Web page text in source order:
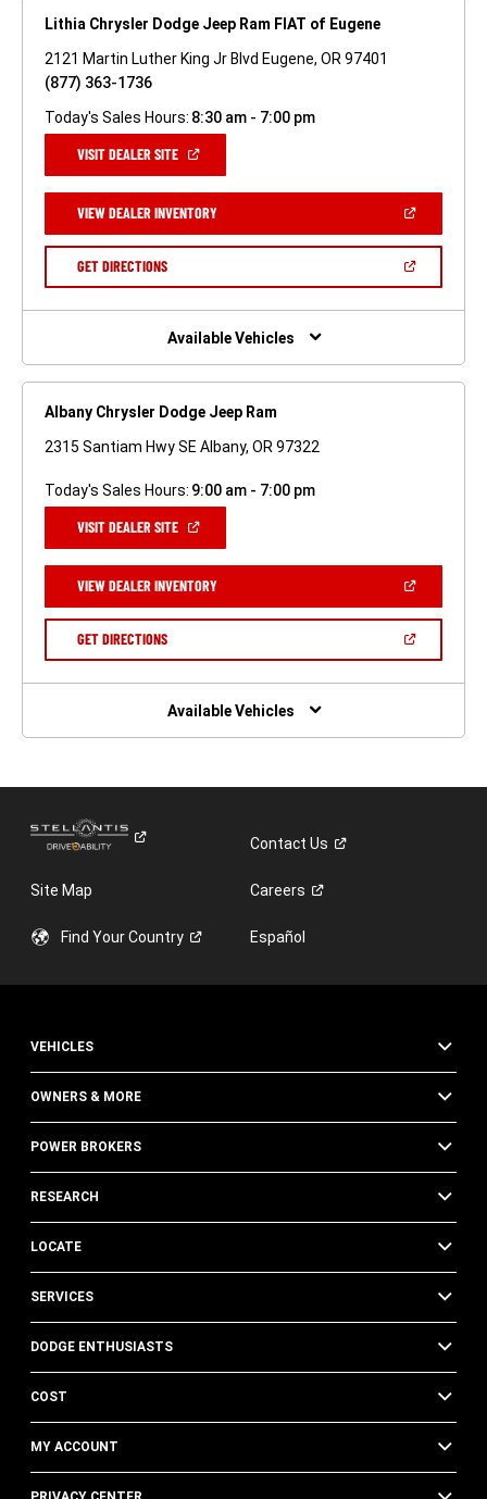
Lithia Chrysler Dodge Jeep Ram FIAT of Eugene
2121 Martin Luther King Jr Blvd Eugene, OR 97401
(877) 363-1736
Today's Sales Hours: 8:30 am - 7:00 pm
VISIT DEALER SITE(OPEN
NEW
WINDOW)
VIEW DEALER INVENTORY(OPEN
A
GET DIRECTIONS(OPEN
NEW
Available Vehicles
Albany Chrysler Dodge Jeep Ram
2315 Santiam Hwy SE Albany, OR 97322
Today's Sales Hours: 9:00 am - 7:00 pm
VISIT DEALER SITE(OPEN
NEW
WINDOW)
VIEW DEALER INVENTORY(OPEN
A
GET DIRECTIONS(OPEN
NEW
Available Vehicles
ContactUs
Site Map Careers
Find YourCountry Español
VEHICLES
OWNERS & MORE
POWER BROKERS
RESEARCH
LOCATE
SERVICES
DODGE ENTHUSIASTS
COST
MY ACCOUNT